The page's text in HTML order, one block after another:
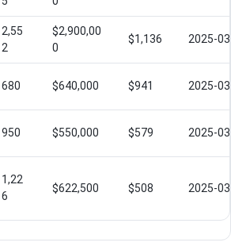
2,55
2
$2,900,00
0
$1,136 2025-
680 $640,000 $941 2025-
950 $550,000 $579 2025-
1,22
6
$622,500 $508 2025-